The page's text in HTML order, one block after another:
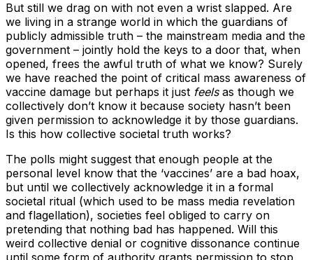
But still we drag on with not even a wrist slapped. Are
we living in a strange world in which the guardians of
publicly admissible truth – the mainstream media and the
government – jointly hold the keys to a door that, when
opened, frees the awful truth of what we know? Surely
we have reached the point of critical mass awareness of
vaccine damage but perhaps it just feelsas though we
collectively don’t know it because society hasn’t been
given permission to acknowledge it by those guardians.
Is this how collective societal truth works?
The polls might suggest that enough people at the
personal level know that the ‘vaccines’ are a bad hoax,
but until we collectively acknowledge it in a formal
societal ritual (which used to be mass media revelation
and flagellation), societies feel obliged to carry on
pretending that nothing bad has happened. Will this
weird collective denial or cognitive dissonance continue